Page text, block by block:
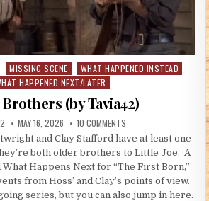
MISSING SCENE
WHAT HAPPENED INSTEAD
HAPPENED NEXT/LATER
(by Tavia42)
PUBLISHED DATE:
MAY 16, 2026 10 COMMENTSON OLDER BROTHERS
and Clay Stafford have at least one
both older brothers to Little Joe. A
What Happens Next for “The First Born,”
from Hoss’ and Clay’s points of view.
series, but you can also jump in here.